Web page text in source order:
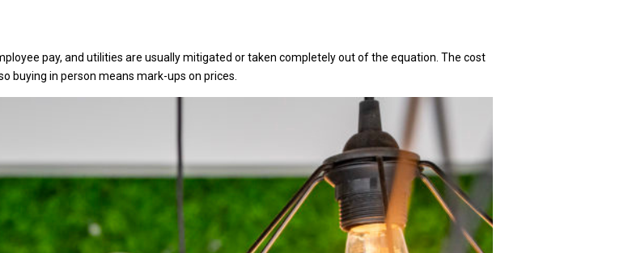
pay, and utilities are usually mitigated or taken completely out of the equation. The cost
buying in person means mark-ups on prices.